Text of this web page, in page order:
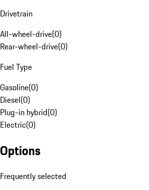
Drivetrain
All-wheel-drive(0)
Rear-wheel-drive(0)
Fuel Type
Gasoline(0)
Diesel(0)
Plug-in hybrid(0)
Electric(0)
Options
Frequently selected